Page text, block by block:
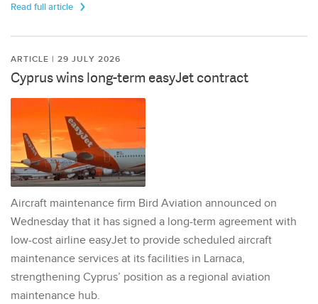
Read full article
ARTICLE | 29 JULY 2026
Cyprus wins long-term easyJet contract
Aircraft maintenance firm Bird Aviation announced on
Wednesday that it has signed a long-term agreement with
low-cost airline easyJet to provide scheduled aircraft
maintenance services at its facilities in Larnaca,
strengthening Cyprus’ position as a regional aviation
maintenance hub.